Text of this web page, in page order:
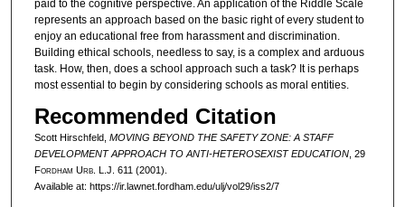
paid to the cognitive perspective. An application of the Riddle Scale
represents an approach based on the basic right of every student to
enjoy an educational free from harassment and discrimination.
Building ethical schools, needless to say, is a complex and arduous
task. How, then, does a school approach such a task? It is perhaps
most essential to begin by considering schools as moral entities.
Recommended Citation
Scott Hirschfeld, MOVING BEYOND THE SAFETY ZONE: A STAFF
DEVELOPMENT APPROACH TO ANTI-HETEROSEXIST EDUCATION, 29
Fordham Urb. L.J. 611 (2001).
Available at: https://ir.lawnet.fordham.edu/ulj/vol29/iss2/7